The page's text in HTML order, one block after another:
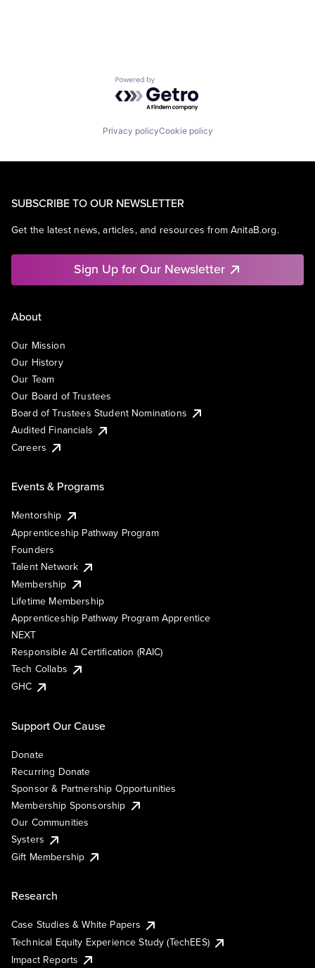
Powered by Getro.com
Privacy policyCookie policy
SUBSCRIBE TO OUR NEWSLETTER
Get the latest news, articles, and resources from AnitaB.org.
Sign Up for Our Newsletter
About
Our Mission
Our History
Our Team
Our Board of Trustees
Board of Trustees Student Nominations
Audited Financials
Careers
Events & Programs
Mentorship
Apprenticeship Pathway Program
Founders
Talent Network
Membership
Lifetime Membership
Apprenticeship Pathway Program Apprentice
NEXT
Responsible AI Certification (RAIC)
Tech Collabs
GHC
Support Our Cause
Donate
Recurring Donate
Sponsor & Partnership Opportunities
Membership Sponsorship
Our Communities
Systers
Gift Membership
Research
Case Studies & White Papers
Technical Equity Experience Study (TechEES)
Impact Reports